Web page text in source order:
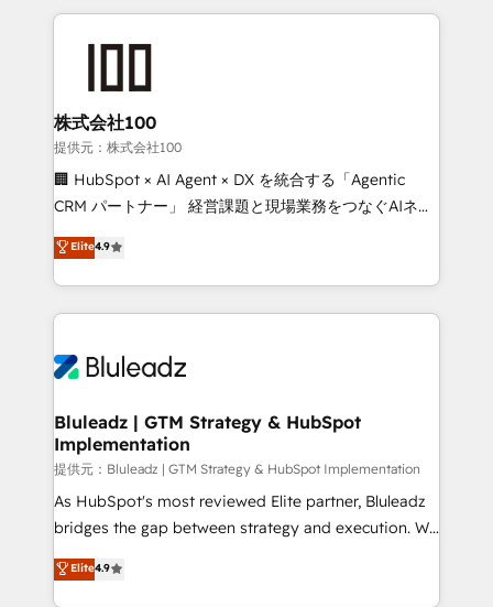
Company of the Year 2024/25 INSIDEA helps
and build AI-powered workflows that drive adoption
from week one, in your time zone. What we do ➤
Onboarding: Live in weeks, with workflows built
around your business, not a template. ➤ Migration:
Move from any legacy CRM. Zero downtime, full data
run your revenue process. Sales, marketing, and
service wired together. ➤ AI and Integrations: Layer
tune-ups, feature rollouts, adoption coaching. Buying
HubSpot, switching to it, or reviving a stale portal?
株式会社100
提供元：株式会社100
🏢 HubSpot × AI Agent × DX を統合する「Agentic
CRM パートナー」 経営課題と現場業務をつなぐAIネイ
ティブ・エージェンシーとして、HubSpot Eliteの実装
力で顧客フロント業務を再設計します。 💡 100inc は何
をする会社か？ HubSpotを共通基盤に、AIエージェン
トを組み込んだ顧客フロント業務（マーケティング・営
ィブ・エージェンシーです。事業部・グループ会社・部
を、CRMを軸とした全社共通基盤に再構築します。意
思決定者・PMO・現場担当者に並走します。 1️⃣
HubSpot導入・活用支援 顧客データの一元化から、
GTMの見える化・自動化まで。全Hub統合運用、デー
タ品質設計、グループ横断のCRM統合に対応します。
の一部をAIが自律実行する組織への移行を設計・実装。
Breeze・Claude等をHubSpotと連携させ、役割定義・
Elite4.9
Bluleadz | GTM Strategy & HubSpot
Implementation
提供元：Bluleadz | GTM Strategy & HubSpot Implementation
As HubSpot's most reviewed Elite partner, Bluleadz
bridges the gap between strategy and execution. We
don't just "set up tools" — we install the GTM
Operating System (GTM OS) to align your leadership
Elite4.9